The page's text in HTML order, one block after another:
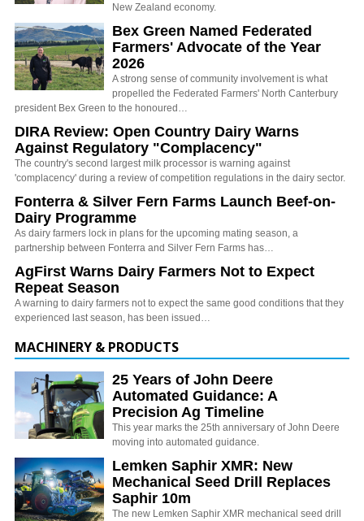
New Zealand economy.
Bex Green Named Federated
Farmers' Advocate of the Year
2026
A strong sense of community involvement is what
propelled the Federated Farmers' North Canterbury
president Bex Green to the honoured…
DIRA Review: Open Country Dairy Warns
Against Regulatory "Complacency"
The country's second largest milk processor is warning against
'complacency' during a review of competition regulations in the dairy sector.
Fonterra & Silver Fern Farms Launch Beef-on-
Dairy Programme
As dairy farmers lock in plans for the upcoming mating season, a
partnership between Fonterra and Silver Fern Farms has…
AgFirst Warns Dairy Farmers Not to Expect
Repeat Season
A warning to dairy farmers not to expect the same good conditions that they
experienced last season, has been issued…
MACHINERY & PRODUCTS
25 Years of John Deere
Automated Guidance: A
Precision Ag Timeline
This year marks the 25th anniversary of John Deere
moving into automated guidance.
Lemken Saphir XMR: New
Mechanical Seed Drill Replaces
Saphir 10m
The new Lemken Saphir XMR mechanical seed drill